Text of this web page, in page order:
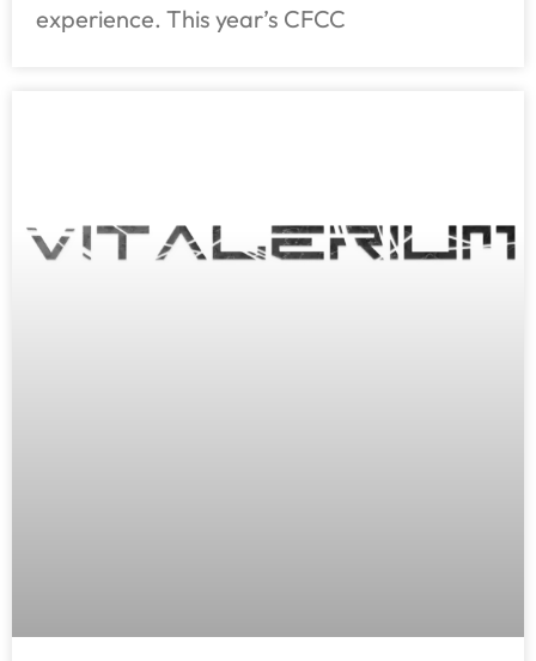
experience. This year’s CFCC